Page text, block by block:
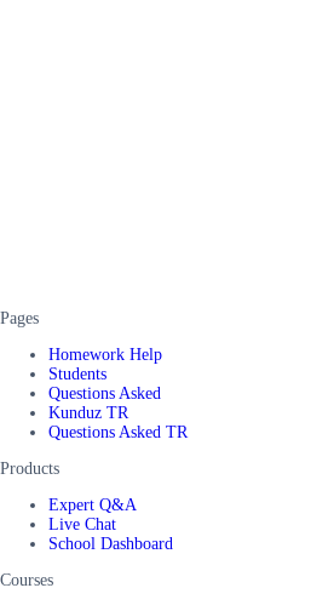
Pages
Homework Help
Students
Questions Asked
Kunduz TR
Questions Asked TR
Products
Expert Q&A
Live Chat
School Dashboard
Courses